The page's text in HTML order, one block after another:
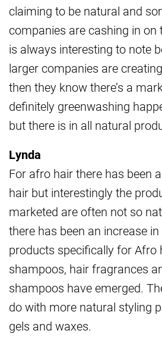
claiming to be natural and
companies are cashing in on
is always interesting to note
larger companies are
then they know there’s a
definitely greenwashing
but there is in all natural
Lynda
For afro hair there has been
hair but interestingly the
marketed are often not so
there has been an increase
products specifically for Afro
shampoos, hair fragrances
shampoos have emerged.
do with more natural styling
gels and waxes.